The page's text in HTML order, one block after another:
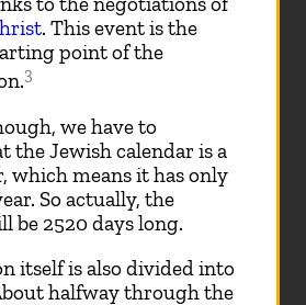
. This event is the
point of the
3
we have to
the Jewish calendar is a
which means it has only
So actually, the
be 2520 days long.
itself is also divided into
halfway through the